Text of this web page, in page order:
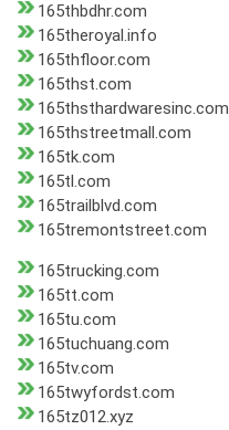
165thbdhr.com
165theroyal.info
165thfloor.com
165thst.com
165thsthardwaresinc.com
165thstreetmall.com
165tk.com
165tl.com
165trailblvd.com
165tremontstreet.com
165trucking.com
165tt.com
165tu.com
165tuchuang.com
165tv.com
165twyfordst.com
165tz012.xyz